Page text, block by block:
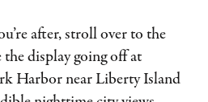
after, stroll over to the
display going off at
Harbor near Liberty Island